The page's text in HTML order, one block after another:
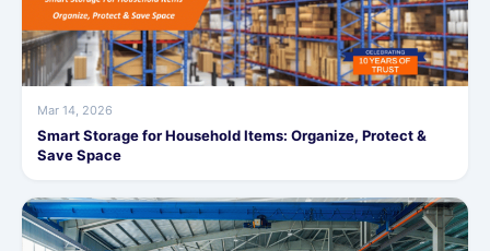
Mar 14, 2026
Smart Storage for Household Items: Organize, Protect &
Save Space